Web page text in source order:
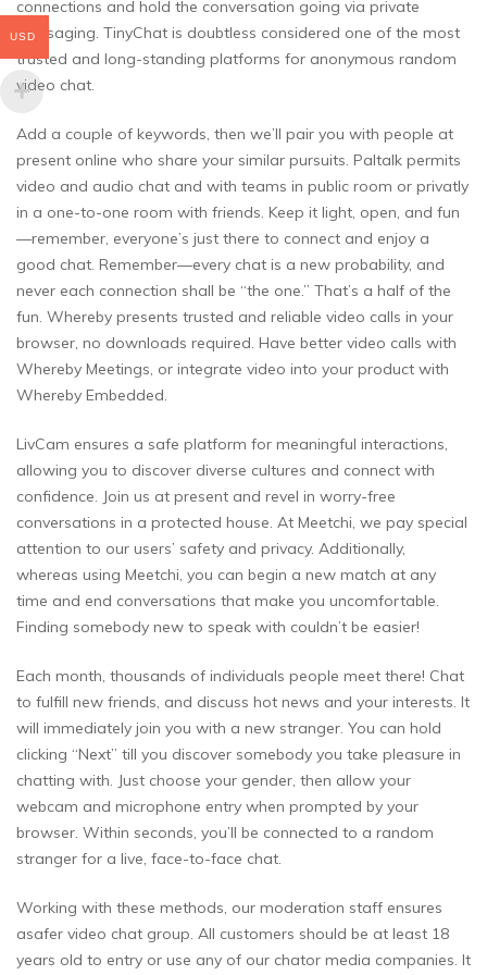
connections and hold the conversation going via private
messaging. TinyChat is doubtless considered one of the most
trusted and long-standing platforms for anonymous random
video chat.
Add a couple of keywords, then we’ll pair you with people at
present online who share your similar pursuits. Paltalk permits
video and audio chat and with teams in public room or privatly
in a one-to-one room with friends. Keep it light, open, and fun
—remember, everyone’s just there to connect and enjoy a
good chat. Remember—every chat is a new probability, and
never each connection shall be “the one.” That’s a half of the
fun. Whereby presents trusted and reliable video calls in your
browser, no downloads required. Have better video calls with
Whereby Meetings, or integrate video into your product with
Whereby Embedded.
LivCam ensures a safe platform for meaningful interactions,
allowing you to discover diverse cultures and connect with
confidence. Join us at present and revel in worry-free
conversations in a protected house. At Meetchi, we pay special
attention to our users’ safety and privacy. Additionally,
whereas using Meetchi, you can begin a new match at any
time and end conversations that make you uncomfortable.
Finding somebody new to speak with couldn’t be easier!
Each month, thousands of individuals people meet there! Chat
to fulfill new friends, and discuss hot news and your interests. It
will immediately join you with a new stranger. You can hold
clicking “Next” till you discover somebody you take pleasure in
chatting with. Just choose your gender, then allow your
webcam and microphone entry when prompted by your
browser. Within seconds, you’ll be connected to a random
stranger for a live, face-to-face chat.
Working with these methods, our moderation staff ensures
asafer video chat group. All customers should be at least 18
years old to entry or use any of our chator media companies. It
USD